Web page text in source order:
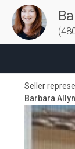
Seller
Barbara Allyn